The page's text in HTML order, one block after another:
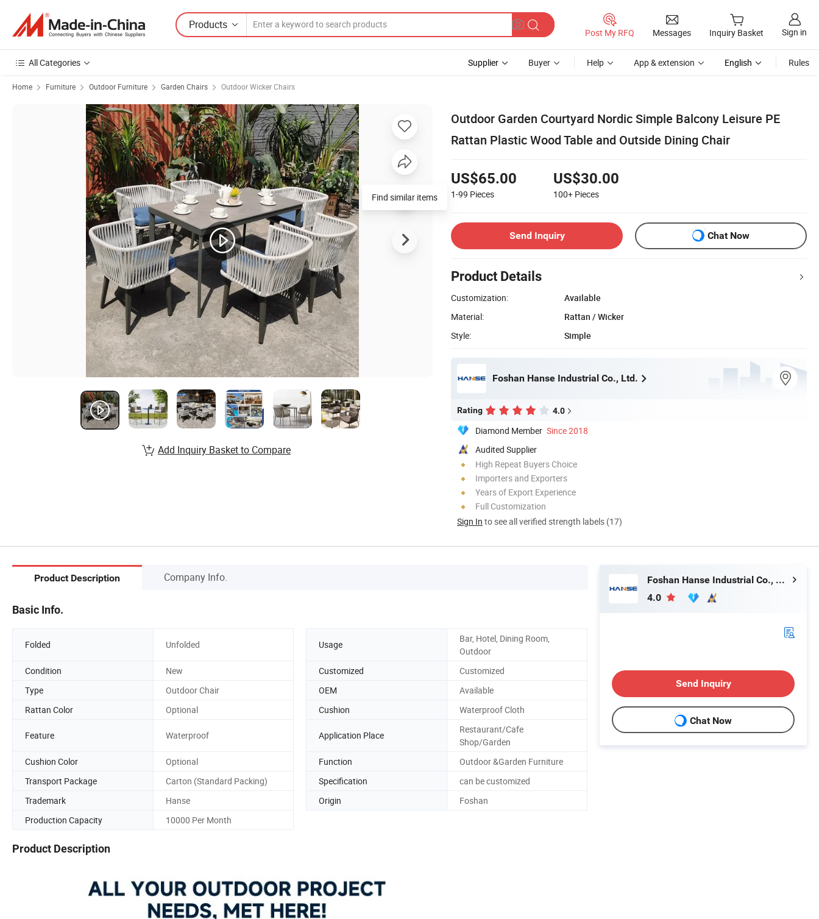
Products
Post My RFQ Messages Inquiry Basket Sign in
All Categories Supplier Buyer Help App & extension English Rules
Home Furniture Outdoor Furniture Garden Chairs Outdoor Wicker Chairs
Outdoor Garden Courtyard Nordic Simple Balcony Leisure PE
Rattan Plastic Wood Table and Outside Dining Chair
US$65.00
1-99 Pieces
US$30.00
100+ Pieces
Send Inquiry Chat Now
Product Details
Customization:
Available
Material:
Rattan / Wicker
Style:
Simple
Foshan Hanse Industrial Co., Ltd.
Rating 4.0
Diamond Member Since 2018
Audited Supplier
High Repeat Buyers Choice
Importers and Exporters
Years of Export Experience
Full Customization
Sign In to see all verified strength labels (17)
Find similar items
Add Inquiry Basket to Compare
Product Description Company Info.
Basic Info.
Folded Unfolded Usage
Bar, Hotel, Dining Room,
Outdoor
Condition
New Customized
Customized
Type
Outdoor Chair OEM
Available
Rattan Color
Optional Cushion Waterproof Cloth
Feature Waterproof Application Place
Restaurant/Cafe
Shop/Garden
Cushion Color
Optional Function
Outdoor &Garden Furniture
Transport Package
Carton (Standard Packing) Specification
can be customized
Trademark
Hanse Origin
Foshan
Production Capacity
10000 Per Month
Product Description
Foshan Hanse Industrial Co., Ltd.
4.0
Send Inquiry
Chat Now